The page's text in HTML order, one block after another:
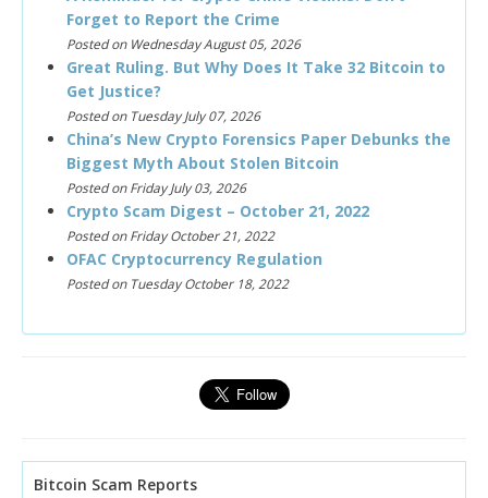
Forget to Report the Crime
Posted on Wednesday August 05, 2026
Great Ruling. But Why Does It Take 32 Bitcoin to
Get Justice?
Posted on Tuesday July 07, 2026
China’s New Crypto Forensics Paper Debunks the
Biggest Myth About Stolen Bitcoin
Posted on Friday July 03, 2026
Crypto Scam Digest – October 21, 2022
Posted on Friday October 21, 2022
OFAC Cryptocurrency Regulation
Posted on Tuesday October 18, 2022
Bitcoin Scam Reports